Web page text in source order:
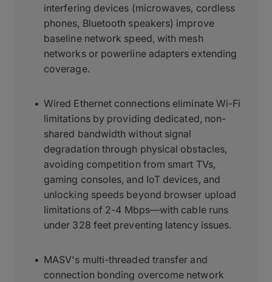
interfering devices (microwaves, cordless
phones, Bluetooth speakers) improve
baseline network speed, with mesh
networks or powerline adapters extending
coverage.
Wired Ethernet connections eliminate Wi-Fi
limitations by providing dedicated, non-
shared bandwidth without signal
degradation through physical obstacles,
avoiding competition from smart TVs,
gaming consoles, and IoT devices, and
unlocking speeds beyond browser upload
limitations of 2-4 Mbps—with cable runs
under 328 feet preventing latency issues.
MASV's multi-threaded transfer and
connection bonding overcome network